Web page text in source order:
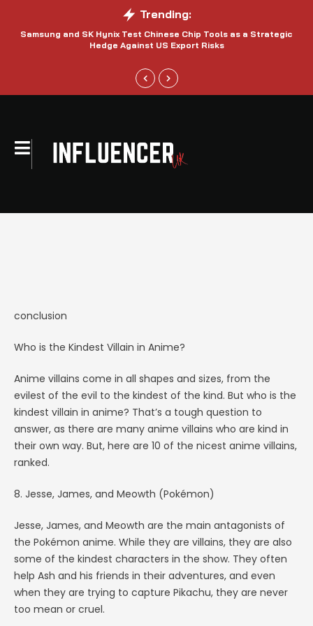
Trending:
Samsung and SK Hynix Test Chinese Chip Tools as a Strategic
Hedge Against US Export Risks
conclusion
Who is the Kindest Villain in Anime?
Anime villains come in all shapes and sizes, from the
evilest of the evil to the kindest of the kind. But who is the
kindest villain in anime? That’s a tough question to
answer, as there are many anime villains who are kind in
their own way. But, here are 10 of the nicest anime villains,
ranked.
8. Jesse, James, and Meowth (Pokémon)
Jesse, James, and Meowth are the main antagonists of
the Pokémon anime. While they are villains, they are also
some of the kindest characters in the show. They often
help Ash and his friends in their adventures, and even
when they are trying to capture Pikachu, they are never
too mean or cruel.